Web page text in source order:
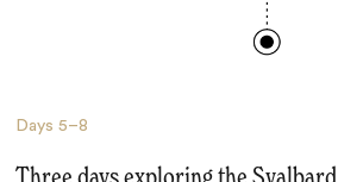
Days5–8